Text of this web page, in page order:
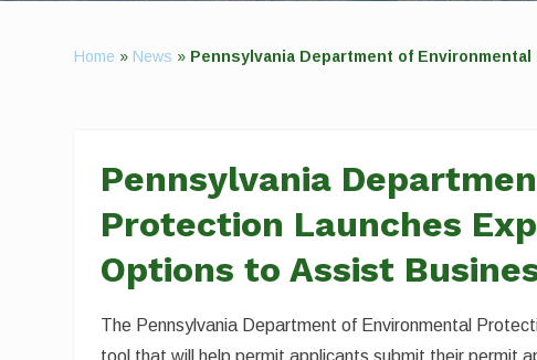
Home » News » Pennsylvania Department of
Pennsylvania
Protection Launches
Options to Assist
The Pennsylvania Department of Environmental
tool that will help permit applicants submit their permit